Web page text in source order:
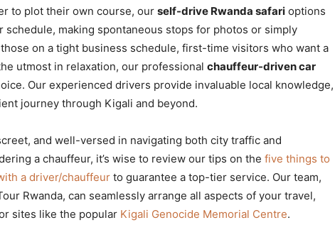
to plot their own course, our self-drive Rwanda safari options
schedule, making spontaneous stops for photos or simply
on a tight business schedule, first-time visitors who want a
utmost in relaxation, our professional chauffeur-driven car
Our experienced drivers provide invaluable local knowledge,
journey through Kigali and beyond.
and well-versed in navigating both city traffic and
a chauffeur, it’s wise to review our tips on the five things to
a driver/chauffeur to guarantee a top-tier service. Our team,
Rwanda, can seamlessly arrange all aspects of your travel,
sites like the popular Kigali Genocide Memorial Centre.